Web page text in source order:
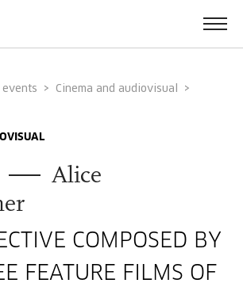
events
Cinema and audiovisual
Alice
COMPOSED BY
FEATURE FILMS OF